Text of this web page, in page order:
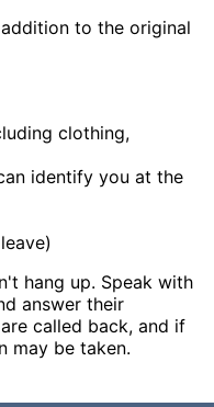
to the original
clothing,
identify you at the
hang up. Speak with
answer their
called back, and if
may be taken.